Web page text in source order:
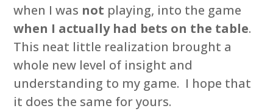
when I was not playing, into the game
when I actually had bets on the table.
This neat little realization brought a
whole new level of insight and
understanding to my game. I hope that
it does the same for yours.